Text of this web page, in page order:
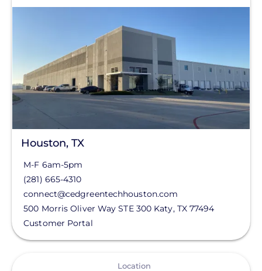
Houston, TX
M-F 6am-5pm
(281) 665-4310
connect@cedgreentechhouston.com
500 Morris Oliver Way STE 300 Katy, TX 77494
Customer Portal
Location